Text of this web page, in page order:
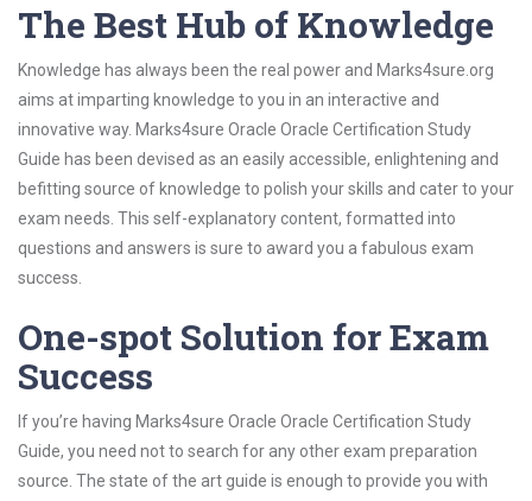
The Best Hub of Knowledge
Knowledge has always been the real power and Marks4sure.org
aims at imparting knowledge to you in an interactive and
innovative way. Marks4sure Oracle Oracle Certification Study
Guide has been devised as an easily accessible, enlightening and
befitting source of knowledge to polish your skills and cater to your
exam needs. This self-explanatory content, formatted into
questions and answers is sure to award you a fabulous exam
success.
One-spot Solution for Exam
Success
If you’re having Marks4sure Oracle Oracle Certification Study
Guide, you need not to search for any other exam preparation
source. The state of the art guide is enough to provide you with